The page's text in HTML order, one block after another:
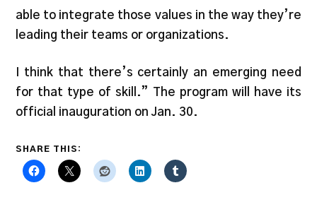
able to integrate those values in the way they’re
leading their teams or organizations.
I think that there’s certainly an emerging need
for that type of skill.” The program will have its
official inauguration on Jan. 30.
SHARE THIS: